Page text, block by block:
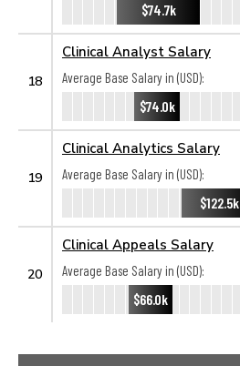
$74.7k
18
Clinical Analyst Salary
Average Base Salary in (USD):
$74.0k
19
Clinical Analytics Salary
Average Base Salary in (USD):
$122.5k
20
Clinical Appeals Salary
Average Base Salary in (USD):
$66.0k